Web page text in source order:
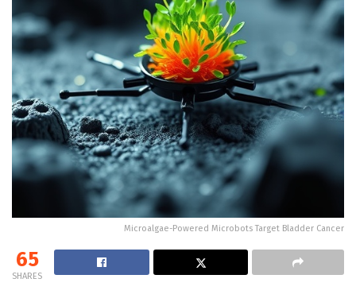
Microalgae-Powered Microbots Target Bladder Cancer
65
SHARES